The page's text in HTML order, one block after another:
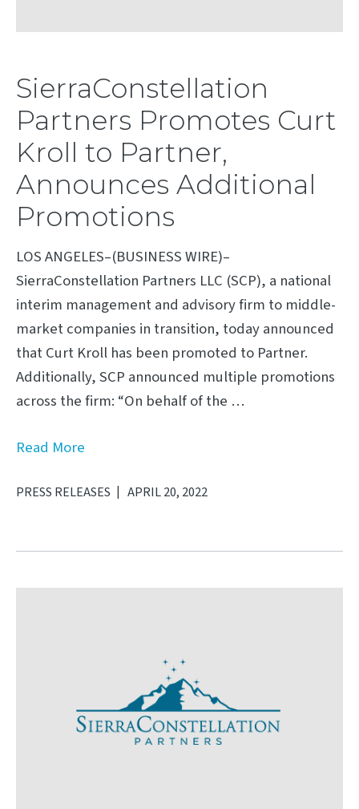
SierraConstellation
Partners Promotes Curt
Kroll to Partner,
Announces Additional
Promotions
LOS ANGELES–(BUSINESS WIRE)–
SierraConstellation Partners LLC (SCP), a national
interim management and advisory firm to middle-
market companies in transition, today announced
that Curt Kroll has been promoted to Partner.
Additionally, SCP announced multiple promotions
across the firm: “On behalf of the …
Read More
PRESS RELEASES APRIL 20, 2022